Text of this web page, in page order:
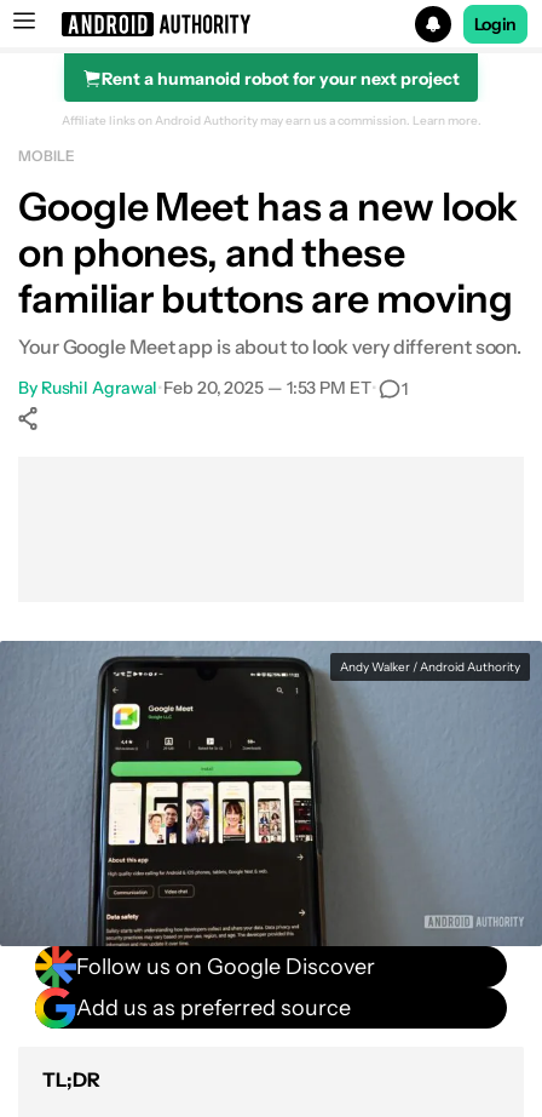
Search results for
Login
Rent a humanoid robot for your next project
Affiliate links on Android Authority may earn us a commission. Learn more.
MOBILE
Google Meet has a new look
on phones, and these
familiar buttons are moving
Your Google Meet app is about to look very different soon.
By Rushil Agrawal•Feb 20, 2025 — 1:53 PM ET• 1
Andy Walker / Android Authority
Follow us on Google Discover
Add us as preferred source
TL;DR